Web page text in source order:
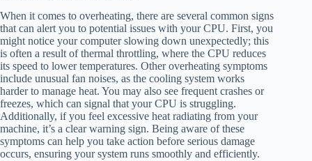
When it comes to overheating, there are several common signs
that can alert you to potential issues with your CPU. First, you
might notice your computer slowing down unexpectedly; this
is often a result of thermal throttling, where the CPU reduces
its speed to lower temperatures. Other overheating symptoms
include unusual fan noises, as the cooling system works
harder to manage heat. You may also see frequent crashes or
freezes, which can signal that your CPU is struggling.
Additionally, if you feel excessive heat radiating from your
machine, it’s a clear warning sign. Being aware of these
symptoms can help you take action before serious damage
occurs, ensuring your system runs smoothly and efficiently.